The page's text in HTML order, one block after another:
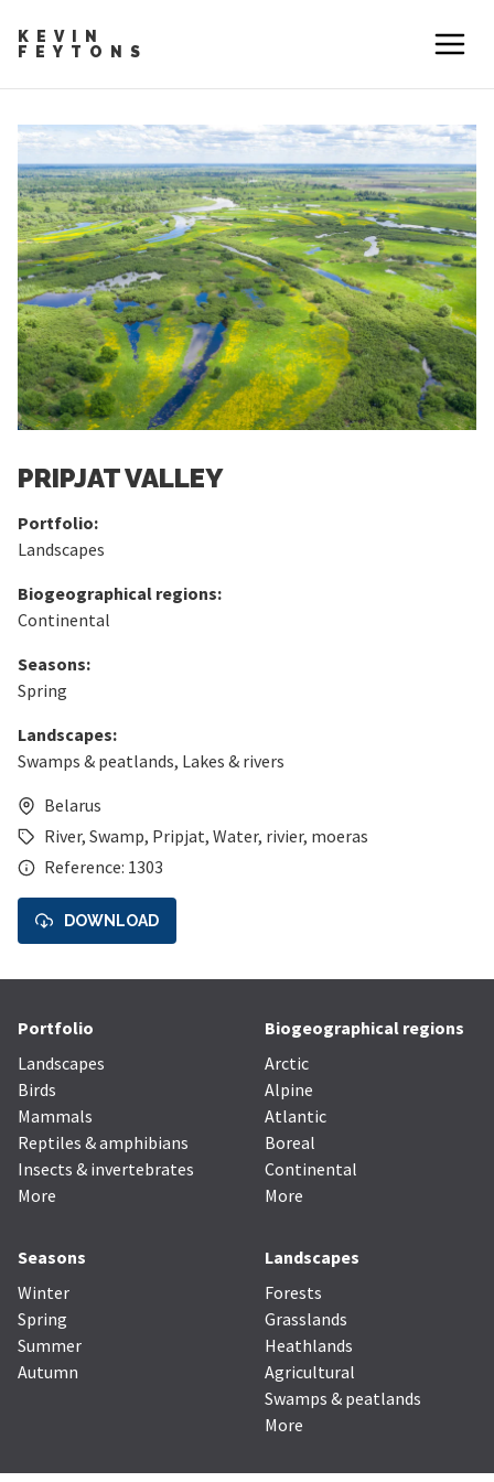
KEVIN
FEYTONS
PRIPJAT VALLEY
Portfolio:
Landscapes
Biogeographical regions:
Continental
Seasons:
Spring
Landscapes:
Swamps & peatlands, Lakes & rivers
Belarus
River, Swamp, Pripjat, Water, rivier, moeras
Reference: 1303
DOWNLOAD
Portfolio
Landscapes
Birds
Mammals
Reptiles & amphibians
Insects & invertebrates
More
Biogeographical regions
Arctic
Alpine
Atlantic
Boreal
Continental
More
Seasons
Winter
Spring
Summer
Autumn
Landscapes
Forests
Grasslands
Heathlands
Agricultural
Swamps & peatlands
More